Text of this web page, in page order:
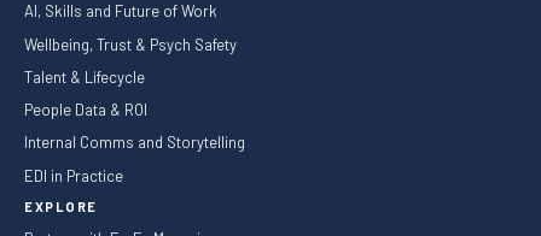
AI, Skills and Future of Work
Wellbeing, Trust & Psych Safety
Talent & Lifecycle
People Data & ROI
Internal Comms and Storytelling
EDI in Practice
EXPLORE